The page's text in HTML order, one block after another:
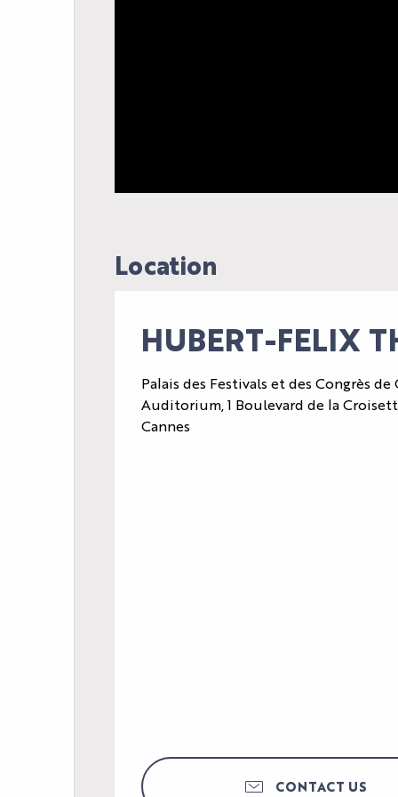
AGENDA
YOUR EVENT
PRACTICAL
Location
HUBERT-FELIX
Palais des Festivals et des Congrès de
Auditorium, 1 Boulevard de la
Cannes
CONTACT US